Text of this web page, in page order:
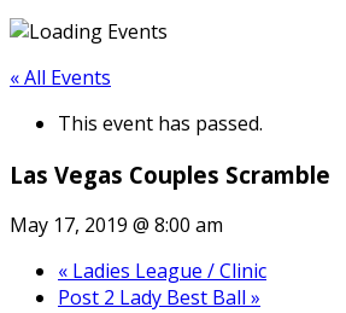
« All Events
This event has passed.
Las Vegas Couples Scramble
May 17, 2019 @ 8:00 am
« Ladies League / Clinic
Post 2 Lady Best Ball »